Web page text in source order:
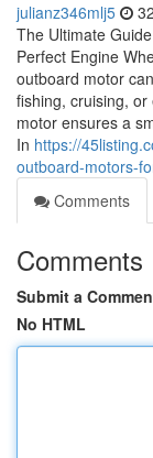
julianz346mlj5
The Ultimate
Perfect Engine
outboard motor
fishing, cruising,
motor ensures a
In https://
outboard-motors-
Comments
Comments
Submit a
No HTML